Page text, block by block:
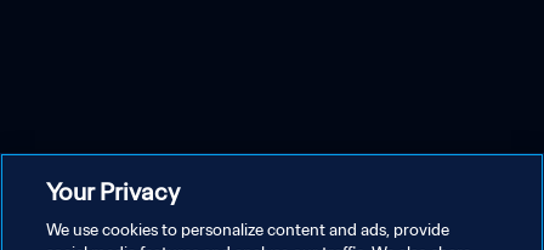
Your Privacy
We use cookies to personalize content and ads, provide